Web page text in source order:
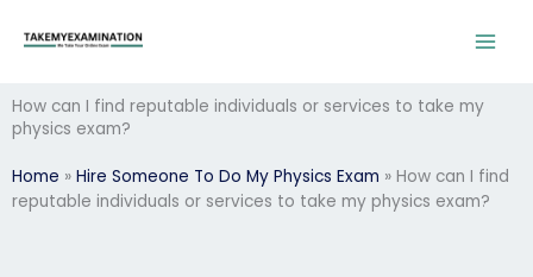
How can I find reputable individuals or services to take my
physics exam?
Home » Hire Someone To Do My Physics Exam » How can I find
reputable individuals or services to take my physics exam?